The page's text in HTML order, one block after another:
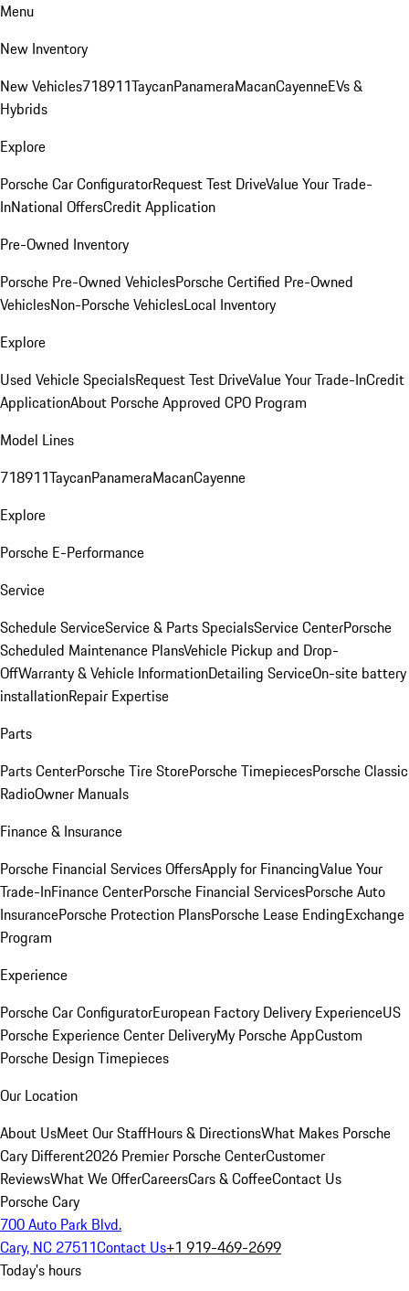
Menu
New Inventory
New Vehicles718911TaycanPanameraMacanCayenneEVs &
Hybrids
Explore
Porsche Car ConfiguratorRequest Test DriveValue Your Trade-
InNational OffersCredit Application
Pre-Owned Inventory
Porsche Pre-Owned VehiclesPorsche Certified Pre-Owned
VehiclesNon-Porsche VehiclesLocal Inventory
Explore
Used Vehicle SpecialsRequest Test DriveValue Your Trade-InCredit
ApplicationAbout Porsche Approved CPO Program
Model Lines
718911TaycanPanameraMacanCayenne
Explore
Porsche E-Performance
Service
Schedule ServiceService & Parts SpecialsService CenterPorsche
Scheduled Maintenance PlansVehicle Pickup and Drop-
OffWarranty & Vehicle InformationDetailing ServiceOn-site battery
installationRepair Expertise
Parts
Parts CenterPorsche Tire StorePorsche TimepiecesPorsche Classic
RadioOwner Manuals
Finance & Insurance
Porsche Financial Services OffersApply for FinancingValue Your
Trade-InFinance CenterPorsche Financial ServicesPorsche Auto
InsurancePorsche Protection PlansPorsche Lease EndingExchange
Program
Experience
Porsche Car ConfiguratorEuropean Factory Delivery ExperienceUS
Porsche Experience Center DeliveryMy Porsche AppCustom
Porsche Design Timepieces
Our Location
About UsMeet Our StaffHours & DirectionsWhat Makes Porsche
Cary Different2026 Premier Porsche CenterCustomer
ReviewsWhat We OfferCareersCars & CoffeeContact Us
Porsche Cary
700 Auto Park Blvd.
Cary, NC 27511Contact Us+1 919-469-2699
Today's hours